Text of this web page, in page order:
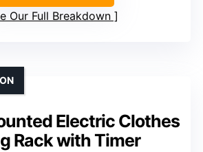
Our Full Breakdown
Electric Clothes
Rack with Timer